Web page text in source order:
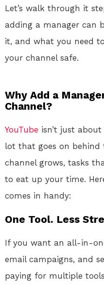
Let’s walk through it
adding a manager can
it, and what you need
your channel safe.
Why Add a
Channel?
YouTube isn’t just about
lot that goes on behind
channel grows, tasks
to eat up your time.
comes in handy:
One Tool. Less
If you want an all-in-
email campaigns, and
paying for multiple